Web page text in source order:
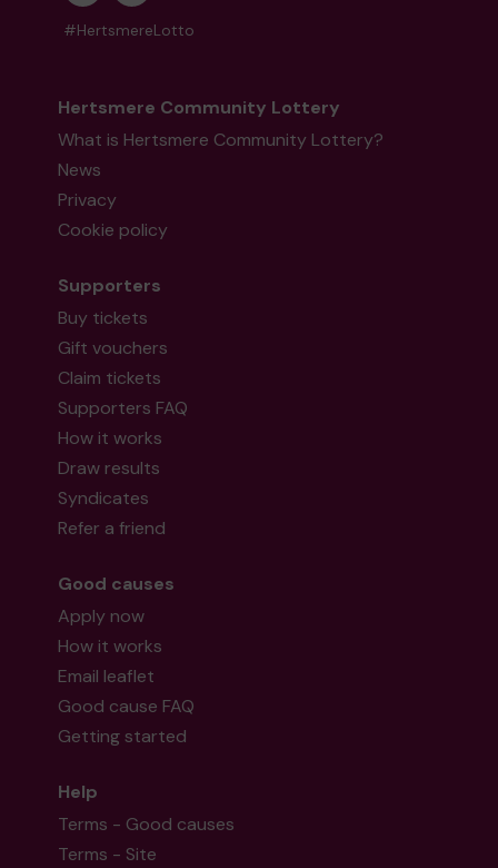
#HertsmereLotto
Hertsmere Community Lottery
What is Hertsmere Community Lottery?
News
Privacy
Cookie policy
Supporters
Buy tickets
Gift vouchers
Claim tickets
Supporters FAQ
How it works
Draw results
Syndicates
Refer a friend
Good causes
Apply now
How it works
Email leaflet
Good cause FAQ
Getting started
Help
Terms - Good causes
Terms - Site